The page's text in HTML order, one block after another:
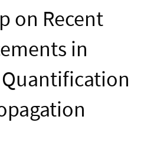
on Recent
in